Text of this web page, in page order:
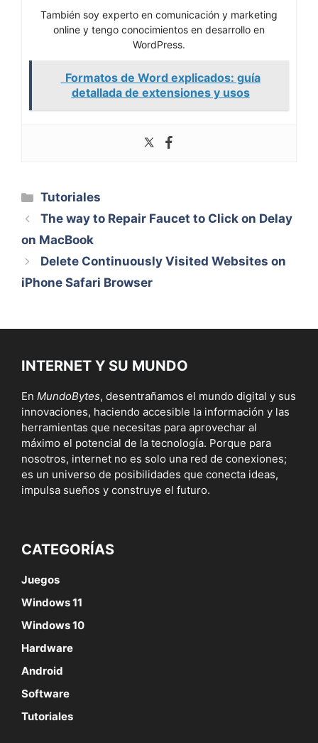
También soy experto en comunicación y marketing
online y tengo conocimientos en desarrollo en
WordPress.
Formatos de Word explicados: guía
detallada de extensiones y usos
Categorías
Tutoriales
The way to Repair Faucet to Click on Delay
on MacBook
Delete Continuously Visited Websites on
iPhone Safari Browser
INTERNET Y SU MUNDO
En MundoBytes, desentrañamos el mundo digital y sus
innovaciones, haciendo accesible la información y las
herramientas que necesitas para aprovechar al
máximo el potencial de la tecnología. Porque para
nosotros, internet no es solo una red de conexiones;
es un universo de posibilidades que conecta ideas,
impulsa sueños y construye el futuro.
CATEGORÍAS
Juegos
Windows 11
Windows 10
Hardware
Android
Software
Tutoriales